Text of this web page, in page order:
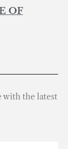
OF
with the latest